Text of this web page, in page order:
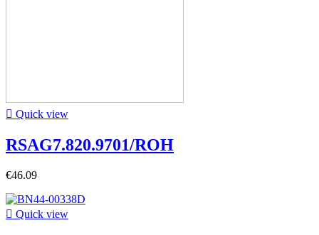
 Quick view
RSAG7.820.9701/ROH
€46.09
 Quick view